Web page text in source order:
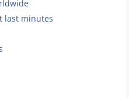
last minutes